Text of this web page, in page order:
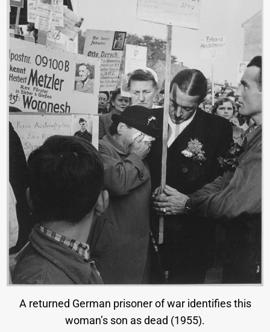
A returned German prisoner of war identifies this
woman’s son as dead (1955).